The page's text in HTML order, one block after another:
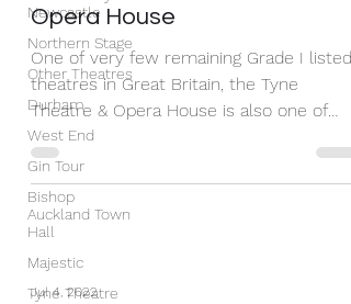
Newcastle
Northern Stage
Other Theatres
Durham
West End
Gin Tour
Bishop
Auckland Town
Hall
Majestic
Tyne Theatre
Opera House
One of very few remaining Grade I listed
theatres in Great Britain, the Tyne
Theatre & Opera House is also one of
only ten that date to...
Jul 4, 2022